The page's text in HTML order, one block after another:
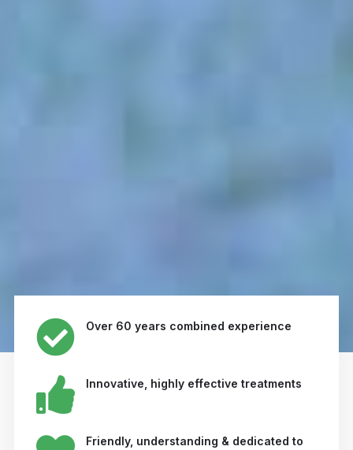
Over 60 years combined experience
Innovative, highly effective treatments
Friendly, understanding & dedicated to